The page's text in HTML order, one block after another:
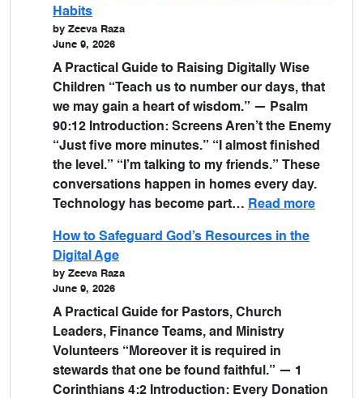
Habits
by Zeeva Raza
June 9, 2026
A Practical Guide to Raising Digitally Wise
Children “Teach us to number our days, that
we may gain a heart of wisdom.” — Psalm
90:12 Introduction: Screens Aren’t the Enemy
“Just five more minutes.” “I almost finished
the level.” “I’m talking to my friends.” These
conversations happen in homes every day.
Technology has become part… Read more
How to Safeguard God’s Resources in the
Digital Age
by Zeeva Raza
June 9, 2026
A Practical Guide for Pastors, Church
Leaders, Finance Teams, and Ministry
Volunteers “Moreover it is required in
stewards that one be found faithful.” — 1
Corinthians 4:2 Introduction: Every Donation